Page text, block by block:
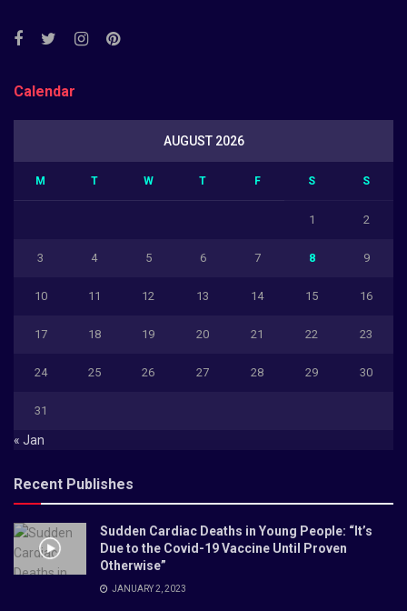
Calendar
AUGUST 2026
M T W T F S S
1 2
3 4 5 6 7 8 9
10 11 12 13 14 15 16
17 18 19 20 21 22 23
24 25 26 27 28 29 30
31
« Jan
Recent Publishes
Sudden Cardiac Deaths in Young People: “It’s
Due to the Covid-19 Vaccine Until Proven
Otherwise”
JANUARY 2, 2023